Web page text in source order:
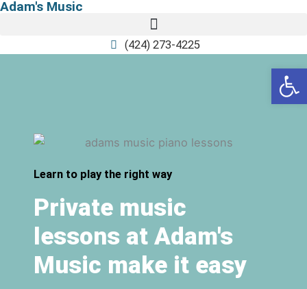
Skip
Adam's Music
(424) 273-4225
Learn to play the right way
Private music
lessons at Adam's
Music make it easy